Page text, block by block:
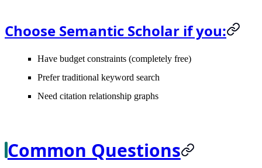
Choose Semantic Scholar if you:
Have budget constraints (completely free)
Prefer traditional keyword search
Need citation relationship graphs
Common Questions